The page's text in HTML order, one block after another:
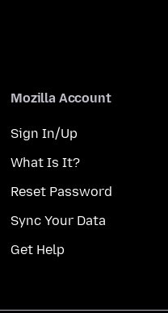
Mozilla Account
Sign In/Up
What Is It?
Reset Password
Sync Your Data
Get Help